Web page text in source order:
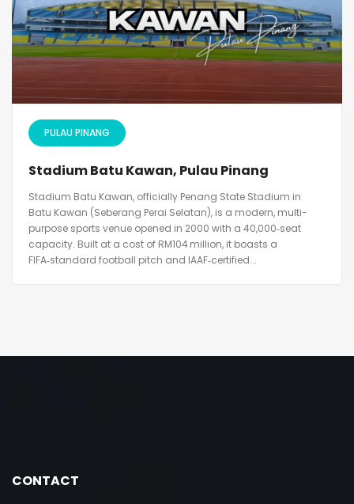
PULAU PINANG
Stadium Batu Kawan, Pulau Pinang
Stadium Batu Kawan, officially Penang State Stadium in
Batu Kawan (Seberang Perai Selatan), is a modern, multi-
purpose sports venue opened in 2000 with a 40,000‑seat
capacity. Built at a cost of RM104 million, it boasts a
FIFA‑standard football pitch and IAAF‑certified...
CONTACT